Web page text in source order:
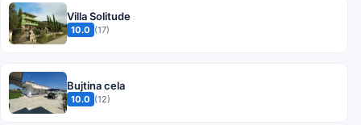
Villa Solitude
10.0 (17)
Bujtina cela
10.0 (12)